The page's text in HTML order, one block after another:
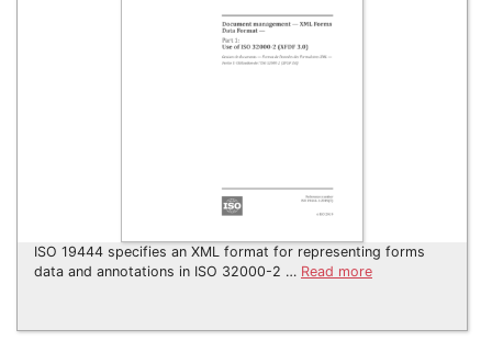
ISO 19444 specifies an XML format for representing forms
data and annotations in ISO 32000-2 … Read more